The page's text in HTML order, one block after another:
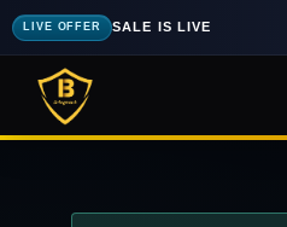
LIVE OFFER SALE IS LIVE